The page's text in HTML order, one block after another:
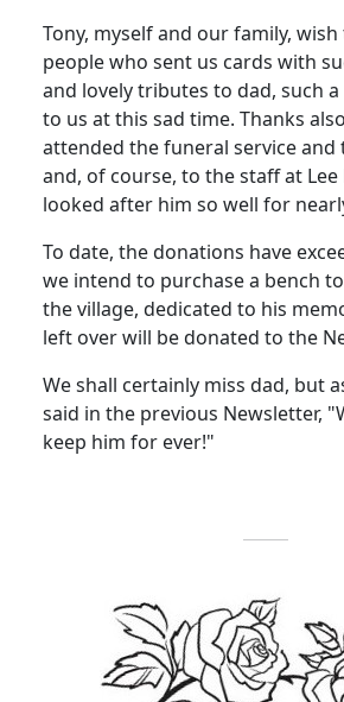
Tony, myself and our family,
people who sent us cards with
and lovely tributes to dad, such
to us at this sad time. Thanks
attended the funeral service and
and, of course, to the staff at Lee
looked after him so well for
To date, the donations have
we intend to purchase a bench
the village, dedicated to his
left over will be donated to the
We shall certainly miss dad, but
said in the previous Newsletter,
keep him for ever!"